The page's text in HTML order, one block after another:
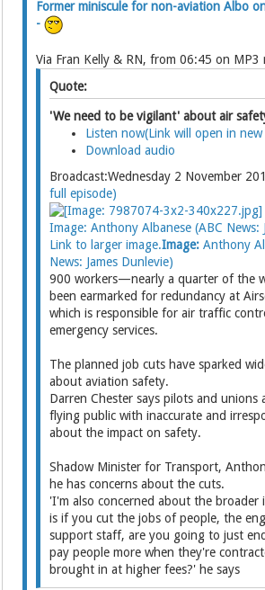
Former miniscule for non-aviation Albo
-
Via Fran Kelly & RN, from 06:45 on MP3
Quote:
'We need to be vigilant' about air
Listen now(Link will open in
Download audio
Broadcast:Wednesday 2 November
full episode)
Image: Anthony Albanese (ABC News:
Link to larger image.Image: Anthony
News: James Dunlevie)
900 workers—nearly a quarter of the
been earmarked for redundancy at
which is responsible for air traffic
emergency services.
The planned job cuts have sparked
about aviation safety.
Darren Chester says pilots and unions
flying public with inaccurate and
about the impact on safety.
Shadow Minister for Transport,
he has concerns about the cuts.
'I'm also concerned about the broader
is if you cut the jobs of people, the
support staff, are you going to just
pay people more when they're
brought in at higher fees?' he says